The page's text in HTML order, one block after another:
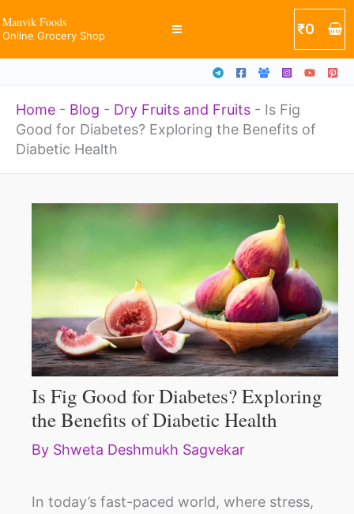
to
Manvik Foods
Online Grocery Shop ₹0
Home - Blog - Dry Fruits and Fruits - Is Fig
Good for Diabetes? Exploring the Benefits of
Diabetic Health
Is Fig Good for Diabetes? Exploring
the Benefits of Diabetic Health
By Shweta Deshmukh Sagvekar
In today’s fast-paced world, where stress,